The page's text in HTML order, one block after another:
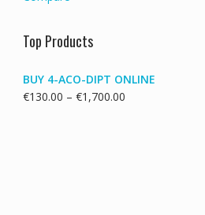
Top Products
BUY 4-ACO-DIPT ONLINE
€130.00 – €1,700.00Price